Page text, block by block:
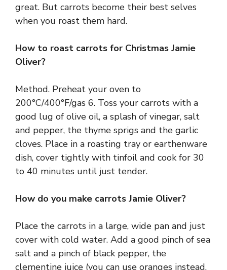
great. But carrots become their best selves
when you roast them hard.
How to roast carrots for Christmas Jamie
Oliver?
Method. Preheat your oven to
200°C/400°F/gas 6. Toss your carrots with a
good lug of olive oil, a splash of vinegar, salt
and pepper, the thyme sprigs and the garlic
cloves. Place in a roasting tray or earthenware
dish, cover tightly with tinfoil and cook for 30
to 40 minutes until just tender.
How do you make carrots Jamie Oliver?
Place the carrots in a large, wide pan and just
cover with cold water. Add a good pinch of sea
salt and a pinch of black pepper, the
clementine juice (you can use oranges instead,